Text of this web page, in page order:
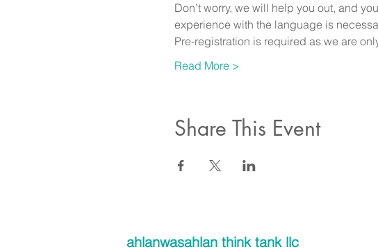
Don’t worry, we will help you out, and
experience with the language is
Pre-registration is required as we are
Read More >
Share This Event
ahlanwasahlan think tank llc